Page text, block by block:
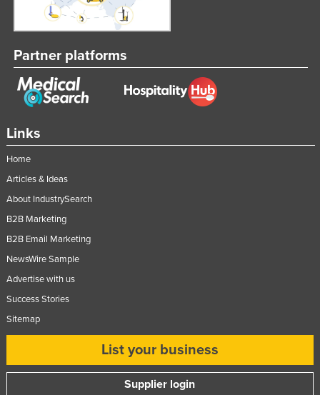
Poland
Qatar
Romania
Russia
Saint Lucia
Saint Vincent and the Grenadines
Samoa
San Marino
Sao Tome and Principe
Serbia
Links
Home
Articles & Ideas
About IndustrySearch
B2B Marketing
B2B Email Marketing
NewsWire Sample
Advertise with us
Success Stories
Sitemap
List your business
Supplier login
Partner platforms